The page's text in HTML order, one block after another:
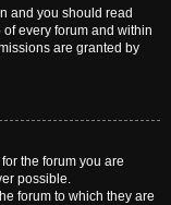
and you should read
every forum and within
are granted by
the forum you are
possible.
forum to which they are